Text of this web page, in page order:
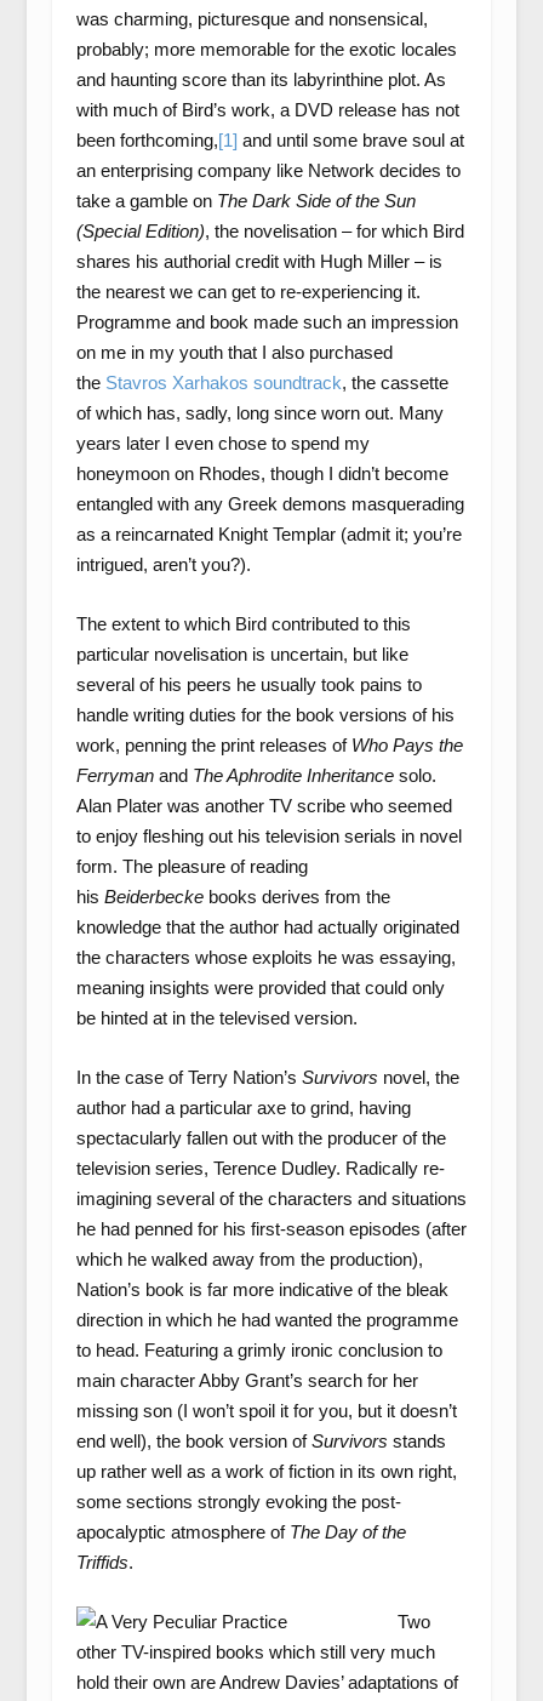
was charming, picturesque and nonsensical,
probably; more memorable for the exotic locales
and haunting score than its labyrinthine plot. As
with much of Bird’s work, a DVD release has not
been forthcoming,[1] and until some brave soul at
an enterprising company like Network decides to
take a gamble on The Dark Side of the Sun
(Special Edition), the novelisation – for which Bird
shares his authorial credit with Hugh Miller – is
the nearest we can get to re-experiencing it.
Programme and book made such an impression
on me in my youth that I also purchased
the Stavros Xarhakos soundtrack, the cassette
of which has, sadly, long since worn out. Many
years later I even chose to spend my
honeymoon on Rhodes, though I didn’t become
entangled with any Greek demons masquerading
as a reincarnated Knight Templar (admit it; you’re
intrigued, aren’t you?).
The extent to which Bird contributed to this
particular novelisation is uncertain, but like
several of his peers he usually took pains to
handle writing duties for the book versions of his
work, penning the print releases of Who Pays the
Ferrymanand The Aphrodite Inheritancesolo.
Alan Plater was another TV scribe who seemed
to enjoy fleshing out his television serials in novel
form. The pleasure of reading
his Beiderbecke books derives from the
knowledge that the author had actually originated
the characters whose exploits he was essaying,
meaning insights were provided that could only
be hinted at in the televised version.
In the case of Terry Nation’s Survivors novel, the
author had a particular axe to grind, having
spectacularly fallen out with the producer of the
television series, Terence Dudley. Radically re-
imagining several of the characters and situations
he had penned for his first-season episodes (after
which he walked away from the production),
Nation’s book is far more indicative of the bleak
direction in which he had wanted the programme
to head. Featuring a grimly ironic conclusion to
main character Abby Grant’s search for her
missing son (I won’t spoil it for you, but it doesn’t
end well), the book version ofSurvivors stands
up rather well as a work of fiction in its own right,
some sections strongly evoking the post-
apocalyptic atmosphere of The Day of the
Triffids.
Two
other TV-inspired books which still very much
hold their own are Andrew Davies’ adaptations of